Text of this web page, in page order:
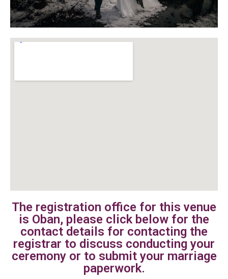
The registration office for this venue
is Oban, please click below for the
contact details for contacting the
registrar to discuss conducting your
ceremony or to submit your marriage
paperwork.